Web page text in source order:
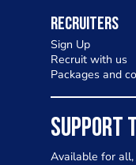
Recruiters
Sign Up
Recruit with us
Packages and
SUPPORT
Available for